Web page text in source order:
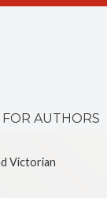
FOR AUTHORS
Victorian